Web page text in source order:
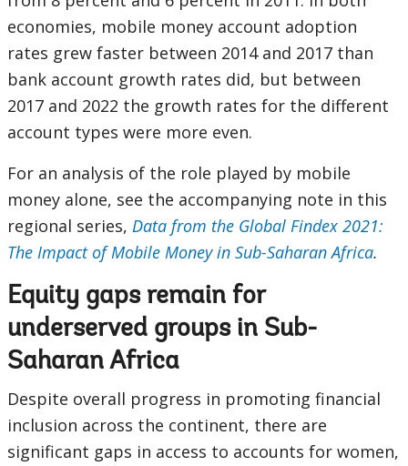
economies, mobile money account adoption
rates grew faster between 2014 and 2017 than
bank account growth rates did, but between
2017 and 2022 the growth rates for the different
account types were more even.
For an analysis of the role played by mobile
money alone, see the accompanying note in this
regional series, Data from the Global Findex 2021:
The Impact of Mobile Money in Sub-Saharan Africa.
Equity gaps remain for
underserved groups in Sub-
Saharan Africa
Despite overall progress in promoting financial
inclusion across the continent, there are
significant gaps in access to accounts for women,